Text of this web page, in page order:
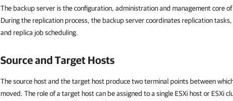
The backup server is the configuration, administration and management core
During the replication process, the backup server coordinates replication
and replica job scheduling.
Source and Target Hosts
The source host and the target host produce two terminal points between
moved. The role of a target host can be assigned to a single ESXi host or ESXi